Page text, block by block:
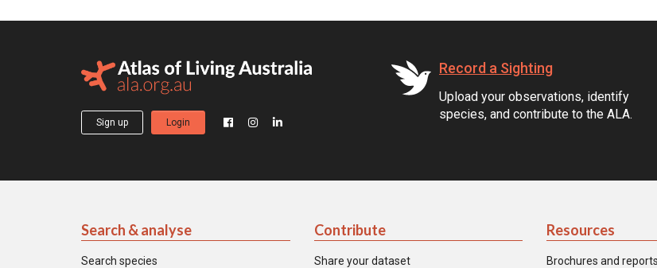
Sign up Login
Record a Sighting
Upload your observations, identify
species, and contribute to the ALA.
Search & analyse
Search species
Contribute
Share your dataset
Resources
Brochures and reports